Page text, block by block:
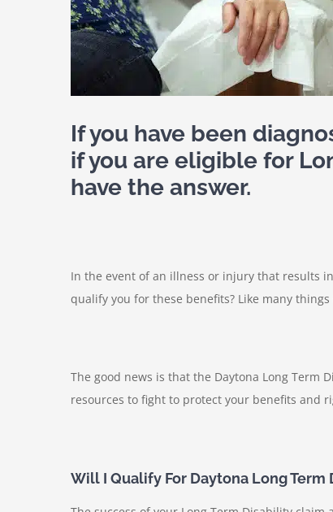
If you have been
if you are eligible for
have the answer.
In the event of an illness or injury that results
qualify you for these benefits? Like many
The good news is that the Daytona Long Term
resources to fight to protect your benefits and
Will I Qualify For Daytona Long Term